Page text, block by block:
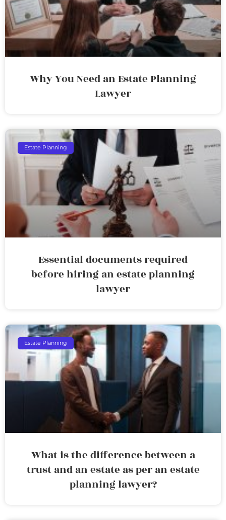
Why You Need an Estate Planning
Lawyer
Estate Planning
Essential documents required
before hiring an estate planning
lawyer
Estate Planning
What is the difference between a
trust and an estate as per an estate
planning lawyer?